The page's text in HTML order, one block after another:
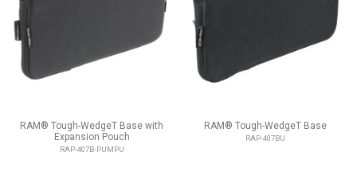
RAM® Tough-WedgeT Base with
Expansion Pouch
RAP-407B-PUMPU
RAM® Tough-WedgeT Base
RAP-407BU